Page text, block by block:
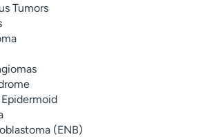
Tumors
(ENB)